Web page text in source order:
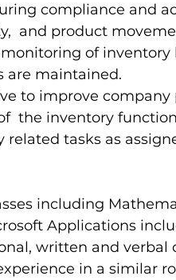
compliance and
and product
of inventory
are maintained.
to improve company
the inventory
related tasks as
including
Applications
written and verbal
in a similar